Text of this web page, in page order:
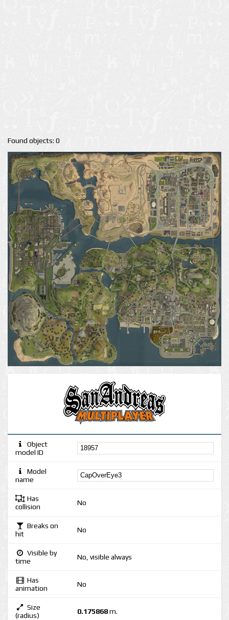
Found objects: 0
Object
model ID
Model
name
Has
collision
No
Breaks on
hit
No
Visible by
time
No, visible always
Has
animation
No
Size
(radius)
0.175868m.